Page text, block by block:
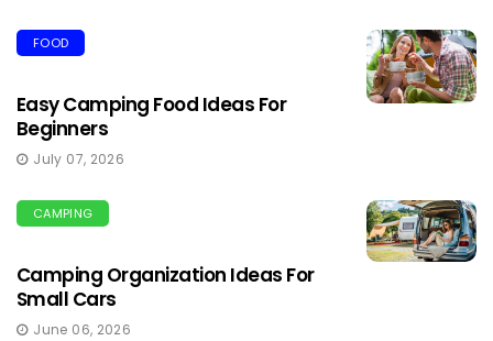
FOOD
Easy Camping Food Ideas For
Beginners
July 07, 2026
CAMPING
Camping Organization Ideas For
Small Cars
June 06, 2026